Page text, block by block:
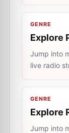
GENRE
Explore
Jump into
live radio
GENRE
Explore
Jump into